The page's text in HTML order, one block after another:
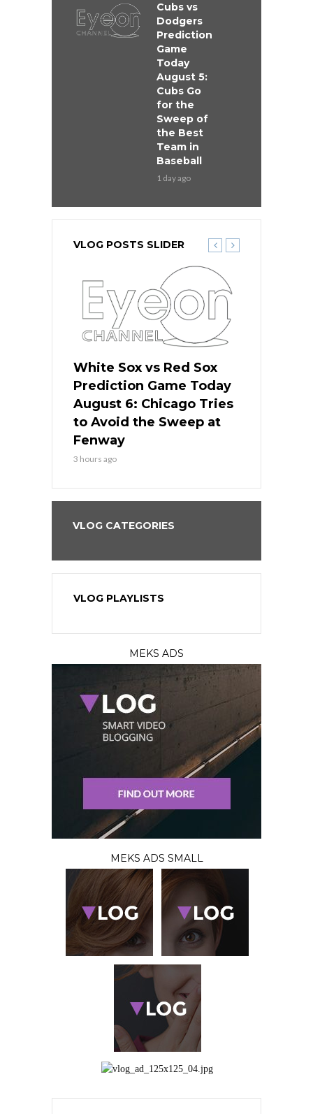
Cubs vs
Dodgers
Prediction
Game
Today
August 5:
Cubs Go
for the
Sweep of
the Best
Team in
Baseball
1 day ago
VLOG POSTS SLIDER
White Sox vs Red Sox
Prediction Game Today
August 6: Chicago Tries
to Avoid the Sweep at
Fenway
3 hours ago
VLOG CATEGORIES
VLOG PLAYLISTS
MEKS ADS
MEKS ADS SMALL